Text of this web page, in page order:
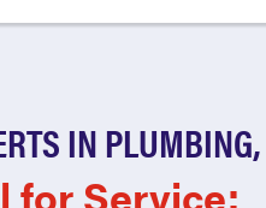
IN
for Service: